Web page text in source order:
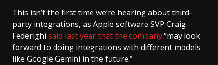
This isn’t the first time we’re hearing about third-
party integrations, as Apple software SVP Craig
Federighi said last year that the company“may look
forward to doing integrations with different models
like Google Gemini in the future.”